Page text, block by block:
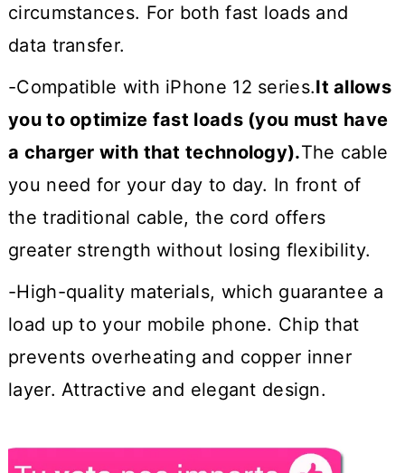
circumstances. For both fast loads and
data transfer.
-Compatible with iPhone 12 series.It allows
you to optimize fast loads (you must have
a charger with that technology).The cable
you need for your day to day. In front of
the traditional cable, the cord offers
greater strength without losing flexibility.
-High-quality materials, which guarantee a
load up to your mobile phone. Chip that
prevents overheating and copper inner
layer. Attractive and elegant design.